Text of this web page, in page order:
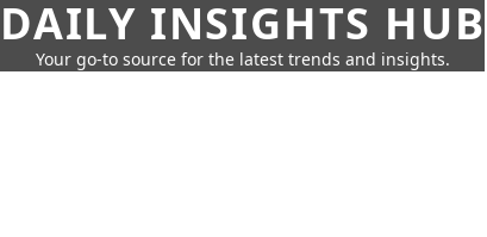
DAILY INSIGHTS HUB
Your go-to source for the latest trends and insights.